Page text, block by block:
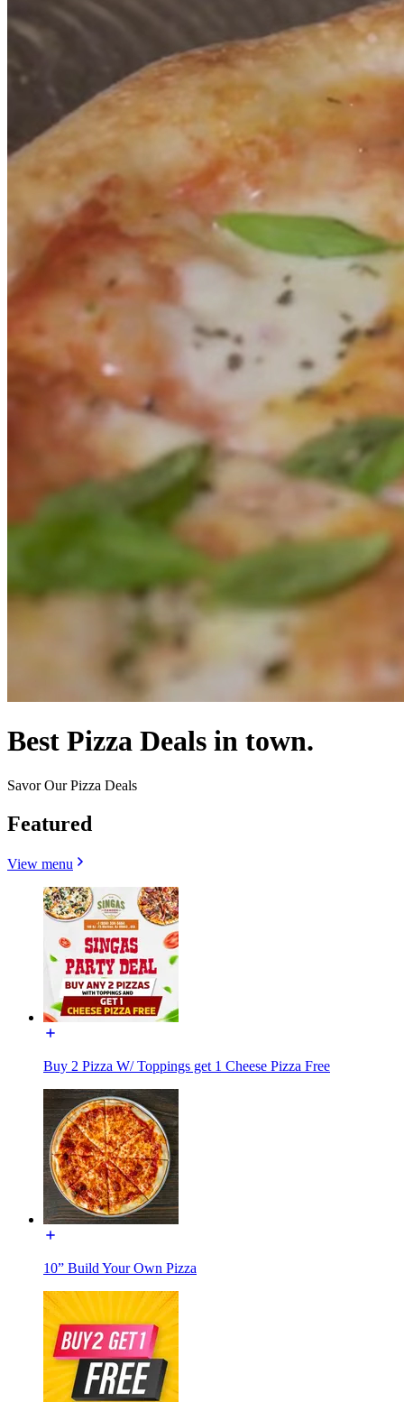
Best Pizza Deals in town.
Savor Our Pizza Deals
Featured
View menu
Buy 2 Pizza W/ Toppings get 1 Cheese Pizza Free
10” Build Your Own Pizza